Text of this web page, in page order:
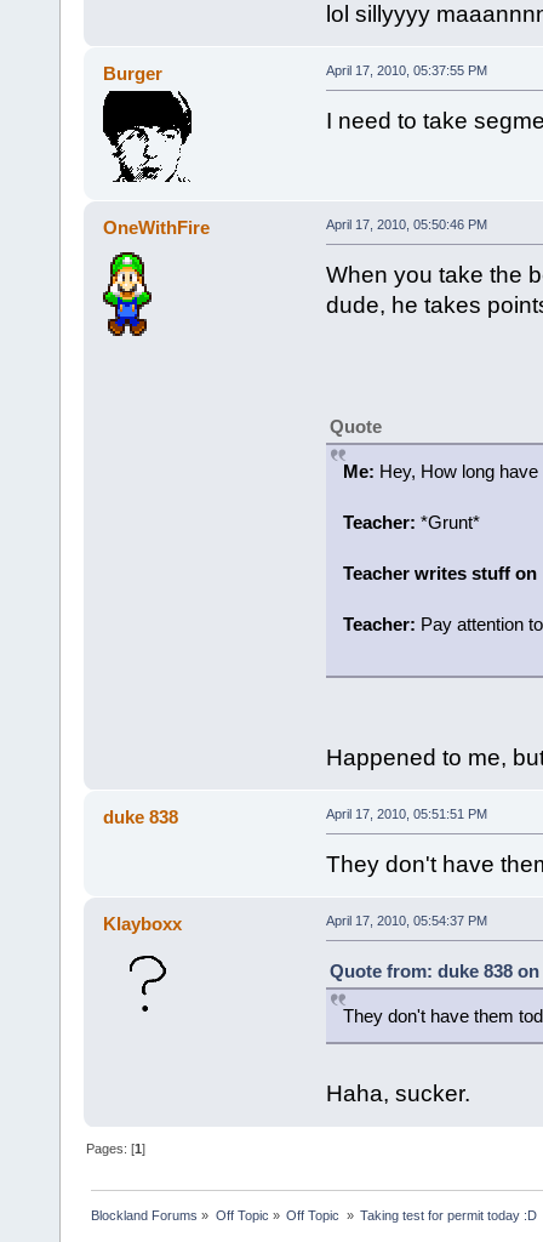
lol sillyyyy
Burger April 17, 2010, 05:37:55 PM
I need to take
OneWithFire April 17, 2010, 05:50:46 PM
When you take the
dude, he takes
Quote
Me: Hey, How long
Teacher: *Grunt*
Teacher writes stuff on
Teacher: Pay attention
Happened to me,
duke 838 April 17, 2010, 05:51:51 PM
They don't have
Klayboxx April 17, 2010, 05:54:37 PM
Quote from: duke 838 on
They don't have them
Haha, sucker.
Pages: [1]
Blockland Forums » Off Topic » Off Topic » Taking test for permit today :D